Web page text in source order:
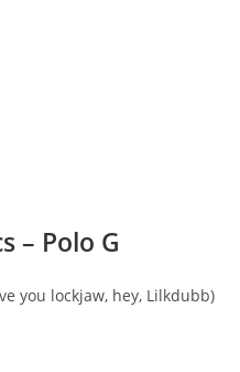
– Polo G
you lockjaw, hey, Lilkdubb)